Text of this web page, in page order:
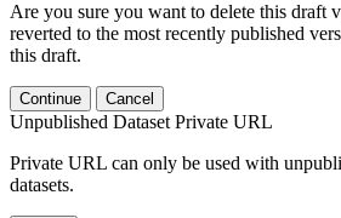
Are you sure you want to delete this draft
reverted to the most recently published
this draft.
Continue Cancel
Unpublished Dataset Private URL
Private URL can only be used with
datasets.